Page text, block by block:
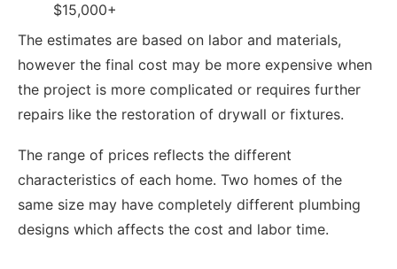
$15,000+
The estimates are based on labor and materials,
however the final cost may be more expensive when
the project is more complicated or requires further
repairs like the restoration of drywall or fixtures.
The range of prices reflects the different
characteristics of each home. Two homes of the
same size may have completely different plumbing
designs which affects the cost and labor time.